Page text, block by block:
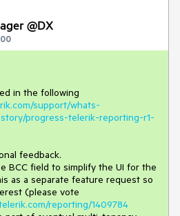
@DX
in the following
support/whats-
progress-telerik-reporting-r1-
feedback.
BCC field to simplify the UI for the
as a separate feature request so
(please vote
reporting/1409784